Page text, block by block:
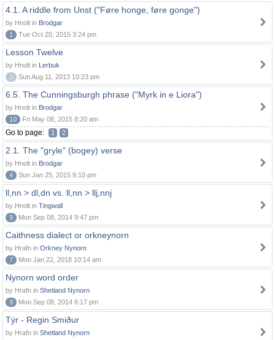
4.1. A riddle from Unst ("Føre honge, føre gonge")
by Hnolt in Brodgar
1
Tue Oct 20, 2015 3:24 pm
Lesson Twelve
by Hnolt in Lerbuk
0
Sun Aug 11, 2013 10:23 pm
6.5. The Cunningsburgh phrase ("Myrk in e Liora")
by Hnolt in Brodgar
10
Fri May 08, 2015 8:20 am
Go to page: 1 2
2.1. The "gryle" (bogey) verse
by Hnolt in Brodgar
4
Sun Jan 25, 2015 9:10 pm
ll,nn > dl,dn vs. ll,nn > llj,nnj
by Hnolt in Tingwall
9
Mon Sep 08, 2014 9:47 pm
Caithness dialect or orkneynorn
by Hrafn in Orkney Nynorn
7
Mon Jan 22, 2018 10:14 am
Nynorn word order
by Hrafn in Shetland Nynorn
9
Mon Sep 08, 2014 6:17 pm
Týr - Regin Smiður
by Hrafn in Shetland Nynorn